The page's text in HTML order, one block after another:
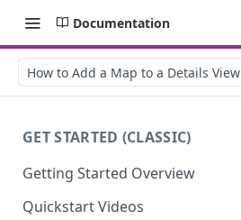
Documentation
How to Add a Map to a Details View
GET STARTED (CLASSIC)
Getting Started Overview
Quickstart Videos